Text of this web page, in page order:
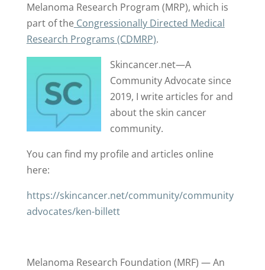
Melanoma Research Program (MRP), which is
part of theCongressionally Directed Medical
Research Programs (CDMRP).
Skincancer.net—A
Community Advocate since
2019, I write articles for and
about the skin cancer
community.
You can find my profile and articles online
here:
https://skincancer.net/community/community
advocates/ken-billett
Melanoma Research Foundation (MRF) — An